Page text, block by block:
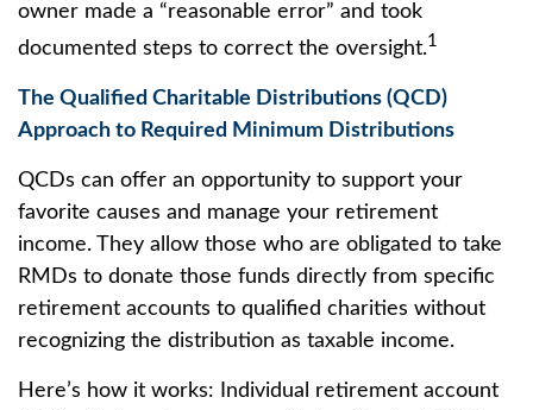
owner made a “reasonable error” and took
documented steps to correct the oversight.1
The Qualified Charitable Distributions (QCD)
Approach to Required Minimum Distributions
QCDs can offer an opportunity to support your
favorite causes and manage your retirement
income. They allow those who are obligated to take
RMDs to donate those funds directly from specific
retirement accounts to qualified charities without
recognizing the distribution as taxable income.
Here’s how it works: Individual retirement account